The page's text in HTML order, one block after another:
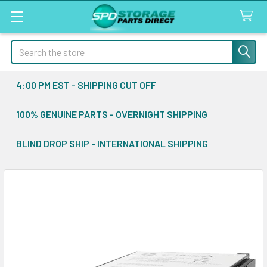
Search
4:00 PM EST - SHIPPING CUT OFF
100% GENUINE PARTS - OVERNIGHT SHIPPING
BLIND DROP SHIP - INTERNATIONAL SHIPPING